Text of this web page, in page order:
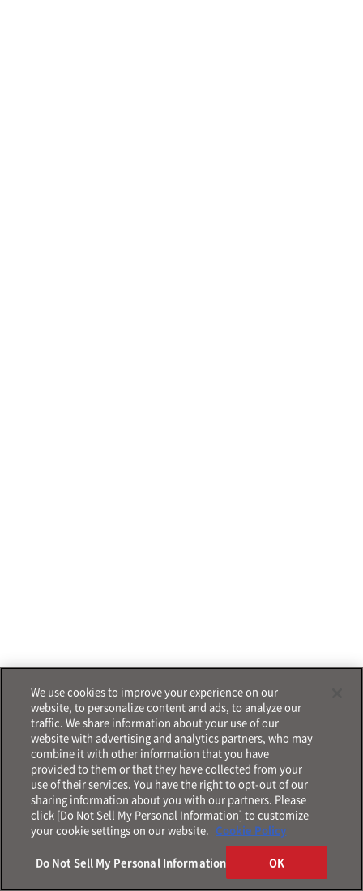
We use cookies to improve your experience on our
website, to personalize content and ads, to analyze our
traffic. We share information about your use of our
website with advertising and analytics partners, who may
combine it with other information that you have
provided to them or that they have collected from your
use of their services. You have the right to opt-out of our
sharing information about you with our partners. Please
click [Do Not Sell My Personal Information] to customize
your cookie settings on our website. Cookie Policy
Do Not Sell My Personal Information OK